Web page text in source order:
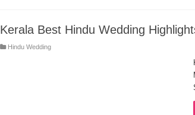
Kerala Best Hindu Wedding
Hindu Wedding